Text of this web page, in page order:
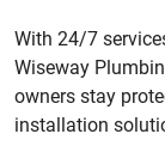
With 24/7
Wiseway
owners stay
installation